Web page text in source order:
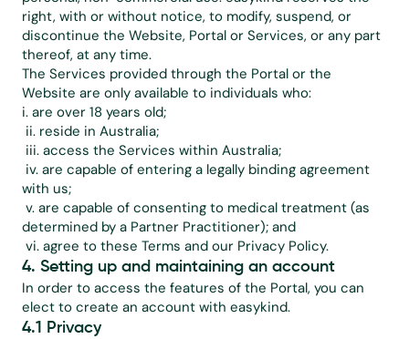
right, with or without notice, to modify, suspend, or
discontinue the Website, Portal or Services, or any part
thereof, at any time.
The Services provided through the Portal or the
Website are only available to individuals who:
i. are over 18 years old;
ii. reside in Australia;
iii. access the Services within Australia;
with us;
determined by a Partner Practitioner); and
vi. agree to these Terms and our Privacy Policy.
4. Setting up and maintaining an account
In order to access the features of the Portal, you can
elect to create an account with easykind.
4.1 Privacy